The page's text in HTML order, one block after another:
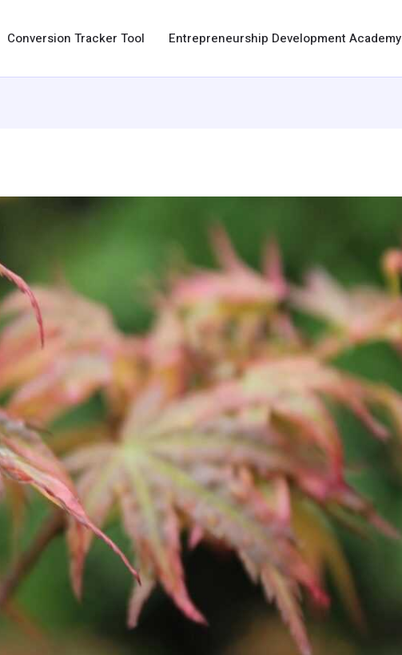
Conversion Tracker Tool Entrepreneurship Development Academy